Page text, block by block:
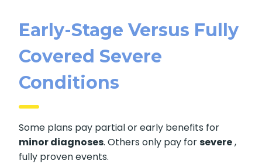
Early-Stage Versus Fully
Covered Severe
Conditions
Some plans pay partial or early benefits for
minor diagnoses. Others only pay forsevere,
fully proven events.